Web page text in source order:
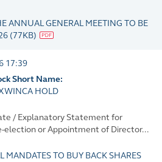
ANNUAL GENERAL MEETING TO BE
(77KB)
17:39
Short Name:
HOLD
/ Explanatory Statement for
election or Appointment of Director...
MANDATES TO BUY BACK SHARES